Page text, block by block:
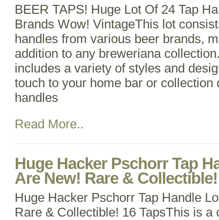
BEER TAPS! Huge Lot Of 24 Tap
Brands Wow! VintageThis lot
handles from various beer brands,
addition to any breweriana
includes a variety of styles and
touch to your home bar or collection
handles
Read More..
Huge Hacker Pschorr Tap
Are New! Rare &
Huge Hacker Pschorr Tap Handle
Rare & Collectible! 16 TapsThis is a